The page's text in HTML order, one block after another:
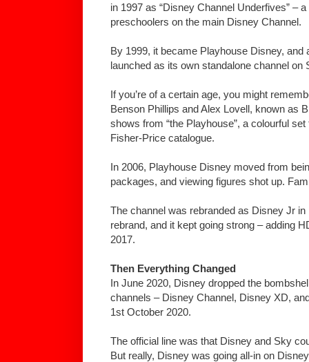
in 1997 as “Disney Channel Underfives” –
preschoolers on the main Disney Channel.
By 1999, it became Playhouse Disney, and
launched as its own standalone channel on
If you’re of a certain age, you might
Benson Phillips and Alex Lovell, known as
shows from “the Playhouse”, a colourful
Fisher-Price catalogue.
In 2006, Playhouse Disney moved from
packages, and viewing figures shot up.
The channel was rebranded as Disney Jr
rebrand, and it kept going strong – adding
2017.
Then Everything Changed
In June 2020, Disney dropped the
channels – Disney Channel, Disney XD,
1st October 2020.
The official line was that Disney and Sky
But really, Disney was going all-in on